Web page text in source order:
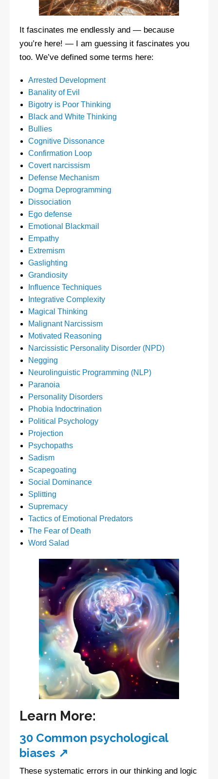
It fascinates me endlessly and — because
you’re here! — I am guessing it fascinates you
too. We’ve defined some terms here:
Arrested Development
Banality of Evil
Bigotry is Poor Thinking
Black and White Thinking
Bullies
Cognitive Dissonance
Confirmation Loop
Covert narcissism
Defense Mechanism
Dogma Deprogramming
Dissociation
Ego defense
Emotional Blackmail
Empathy
Extremism
Gaslighting
Grandiosity
Influence Techniques
Integrative Complexity
Magical Thinking
Malignant Narcissism
Motivated Reasoning
Narcissistic Personality Disorder (NPD)
Negging
Neurolinguistic Programming (NLP)
Paranoia
Personality Disorders
Phobia Indoctrination
Political Psychology
Projection
Psychopaths
Sadism
Scapegoating
Social Dominance
Splitting
Supremacy
Tactics of Emotional Predators
The Fear of Death
Word Salad
Learn More:
30 Common psychological
biases ↗
These systematic errors in our thinking and logic